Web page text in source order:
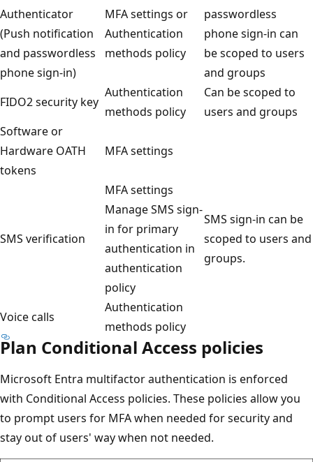
Authenticator
(Push notification
and passwordless
phone sign-in)
MFA settings or
Authentication
methods policy
passwordless
phone sign-in can
be scoped to users
and groups
FIDO2 security key
Authentication
methods policy
Can be scoped to
users and groups
Software or
Hardware OATH
tokens
MFA settings
SMS verification
MFA settings
Manage SMS sign-
in for primary
authentication in
authentication
policy
SMS sign-in can be
scoped to users and
groups.
Voice calls
Authentication
methods policy
Plan Conditional Access policies
Microsoft Entra multifactor authentication is enforced
with Conditional Access policies. These policies allow you
to prompt users for MFA when needed for security and
stay out of users' way when not needed.